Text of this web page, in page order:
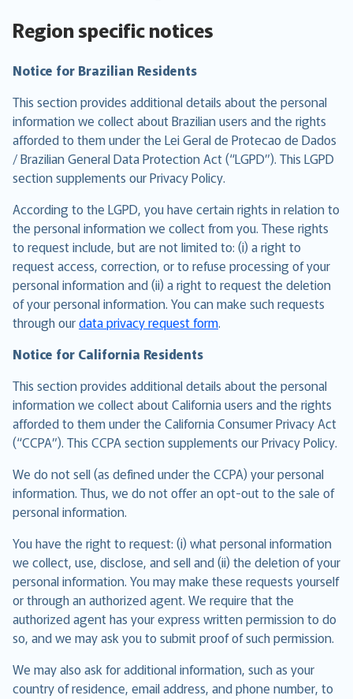
Region specific notices
Notice for Brazilian Residents
This section provides additional details about the personal
information we collect about Brazilian users and the rights
afforded to them under the Lei Geral de Protecao de Dados
/ Brazilian General Data Protection Act (“LGPD”). This LGPD
section supplements our Privacy Policy.
According to the LGPD, you have certain rights in relation to
the personal information we collect from you. These rights
to request include, but are not limited to: (i) a right to
request access, correction, or to refuse processing of your
personal information and (ii) a right to request the deletion
of your personal information. You can make such requests
through ourdata privacy request form.
Notice for California Residents
This section provides additional details about the personal
information we collect about California users and the rights
afforded to them under the California Consumer Privacy Act
(“CCPA”). This CCPA section supplements our Privacy Policy.
We do not sell (as defined under the CCPA) your personal
information. Thus, we do not offer an opt-out to the sale of
personal information.
You have the right to request: (i) what personal information
we collect, use, disclose, and sell and (ii) the deletion of your
personal information. You may make these requests yourself
or through an authorized agent. We require that the
authorized agent has your express written permission to do
so, and we may ask you to submit proof of such permission.
We may also ask for additional information, such as your
country of residence, email address, and phone number, to